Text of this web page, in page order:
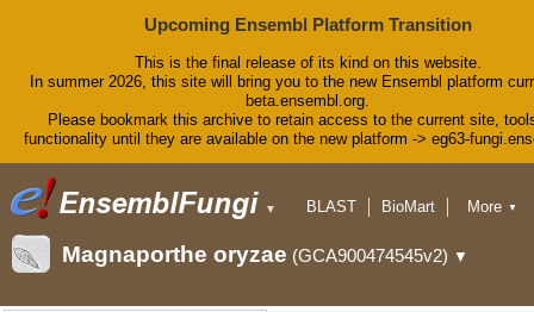
Upcoming Ensembl Platform Transition
This is the final release of its kind on this website.
In summer 2026, this site will bring you to the new Ensembl platform
beta.ensembl.org.
Please bookmark this archive to retain access to the current site,
functionality until they are available on the new platform -> eg63-
▼ BLAST
BioMart
Downloads
Help & Docs
More ▼
Magnaporthe oryzae (GCA900474545v2) ▼